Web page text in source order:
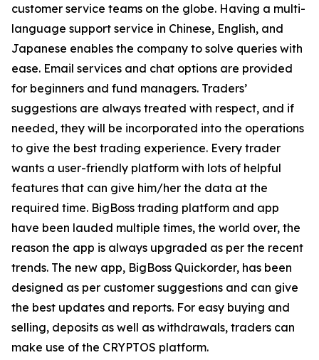
customer service teams on the globe. Having a multi-
language support service in Chinese, English, and
Japanese enables the company to solve queries with
ease. Email services and chat options are provided
for beginners and fund managers. Traders’
suggestions are always treated with respect, and if
needed, they will be incorporated into the operations
to give the best trading experience. Every trader
wants a user-friendly platform with lots of helpful
features that can give him/her the data at the
required time. BigBoss trading platform and app
have been lauded multiple times, the world over, the
reason the app is always upgraded as per the recent
trends. The new app, BigBoss Quickorder, has been
designed as per customer suggestions and can give
the best updates and reports. For easy buying and
selling, deposits as well as withdrawals, traders can
make use of the CRYPTOS platform.